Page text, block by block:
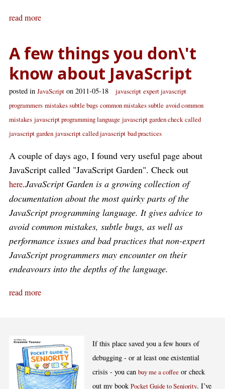
read more
A few things you don\'t
know about JavaScript
posted in JavaScript on 2011-05-18 javascript expert javascript
programmers mistakes subtle bugs common mistakes subtle avoid common
mistakes javascript programming language javascript garden check called
javascript garden javascript called javascript bad practices
A couple of days ago, I found very useful page about
JavaScript called "JavaScript Garden". Check out
here.JavaScript Garden is a growing collection of
documentation about the most quirky parts of the
JavaScript programming language. It gives advice to
avoid common mistakes, subtle bugs, as well as
performance issues and bad practices that non-expert
JavaScript programmers may encounter on their
endeavours into the depths of the language.
read more
If this place saved you a few hours of
debugging - or at least one existential
crisis - you canbuy me a coffee or check
out my bookPocket Guide to Seniority. I’ve